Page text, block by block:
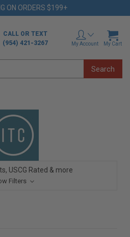
ON ORDERS $199+
CALL OR TEXT
(954) 421-3267
My Account My Cart
USCG Rated & more
Filters